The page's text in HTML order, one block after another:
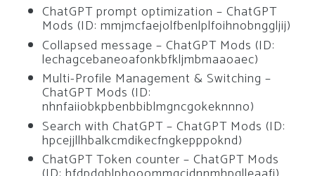
ChatGPT prompt optimization – ChatGPT
Mods (ID: mmjmcfaejolfbenlplfoihnobnggljij)
Collapsed message – ChatGPT Mods (ID:
lechagcebaneoafonkbfkljmbmaaoaec)
Multi-Profile Management & Switching –
ChatGPT Mods (ID:
nhnfaiiobkpbenbbiblmgncgokeknnno)
Search with ChatGPT – ChatGPT Mods (ID:
hpcejjllhbalkcmdikecfngkepppoknd)
ChatGPT Token counter – ChatGPT Mods